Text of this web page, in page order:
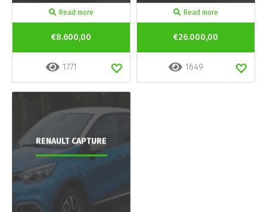
Read more
€8.600,00
1771
Read more
€26.000,00
1649
RENAULT CAPTURE